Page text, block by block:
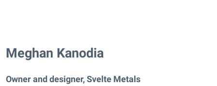
Meghan Kanodia
Owner and designer, Svelte Metals